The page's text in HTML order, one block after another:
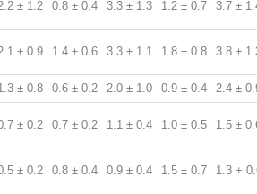
± 1.2 0.8 ± 0.4 3.3 ± 1.3 1.2 ± 0.7 3.7 ±
± 0.9 1.4 ± 0.6 3.3 ± 1.1 1.8 ± 0.8 3.8 ±
± 0.8 0.6 ± 0.2 2.0 ± 1.0 0.9 ± 0.4 2.4 ±
± 0.2 0.7 ± 0.2 1.1 ± 0.4 1.0 ± 0.5 1.5 ±
± 0.2 0.8 ± 0.4 0.9 ± 0.4 1.5 ± 0.7 1.3 +